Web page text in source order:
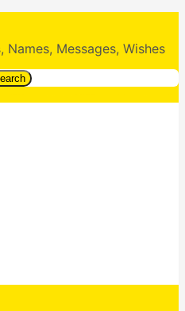
Messages, Wishes